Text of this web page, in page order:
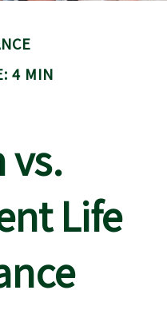
4 MIN
vs.
Life